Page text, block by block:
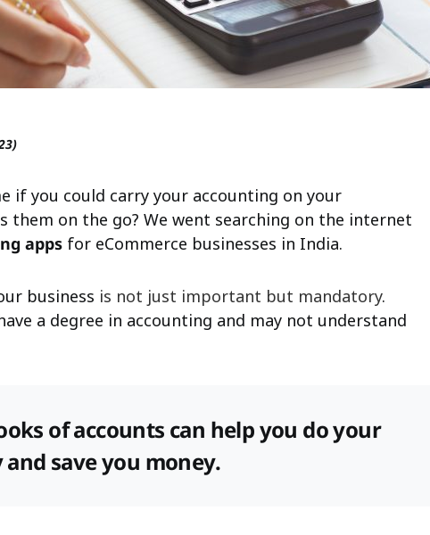
if you could carry your accounting on your
them on the go? We went searching on the internet
apps for eCommerce businesses in India.
business is not just important but mandatory.
a degree in accounting and may not understand
of accounts can help you do your
save you money.